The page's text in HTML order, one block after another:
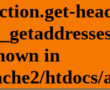
in